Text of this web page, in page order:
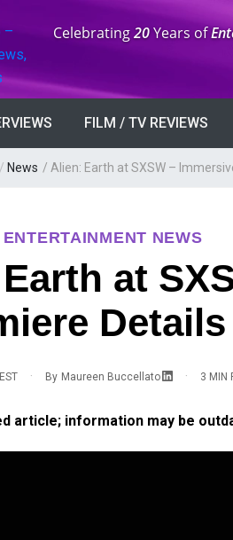
Anniversary:
Celebrating20Years of
FILM / TV REVIEWS
/ News / Alien: Earth at SXSW –
NEWS
at
Details
· By Maureen Buccellato · 3 MIN
article; information may be